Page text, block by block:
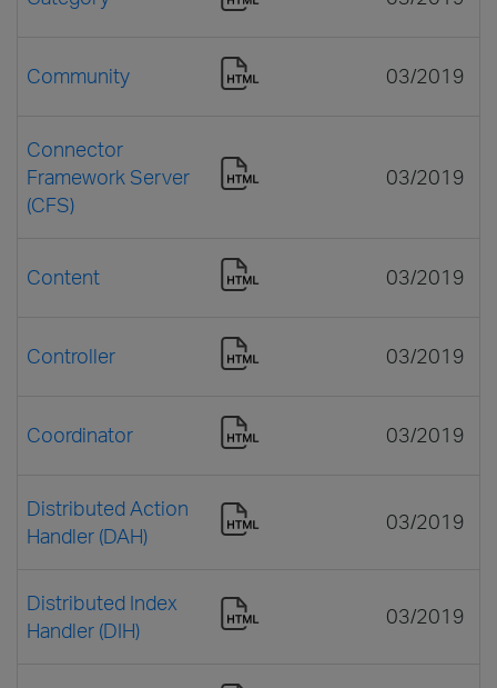
Community 03/2019
Connector
Framework Server
(CFS)
03/2019
Content 03/2019
Controller 03/2019
Coordinator 03/2019
Distributed Action
Handler (DAH)
03/2019
Distributed Index
Handler (DIH)
03/2019